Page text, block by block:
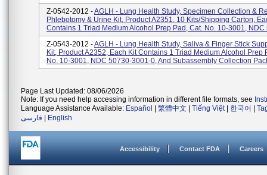
Z-0542-2012 -AGLH - Lung Health Study, Specimen Collection &
Phlebotomy & Urine Kit, Product A2351, 10 Kits/shipping Carton,
Contains 1 Triad Medium Alcohol Prep Pad, Cat. No. 10-3001, NDC
Z-0543-2012 -AGLH - Lung Health Study, Saliva & Finger Stick
Kit, Product A2352, Each Kit Contains 1 Triad Medium Alcohol Prep
No. 10-3001, NDC 50730-3001-0, And Subassembly Collection
Page Last Updated: 08/06/2026
Note: If you need help accessing information in different file formats, see
Language Assistance Available: Español 繁體中文 Tiếng Việt| 한국어
فارسی
English
Accessibility Contact FDA Careers